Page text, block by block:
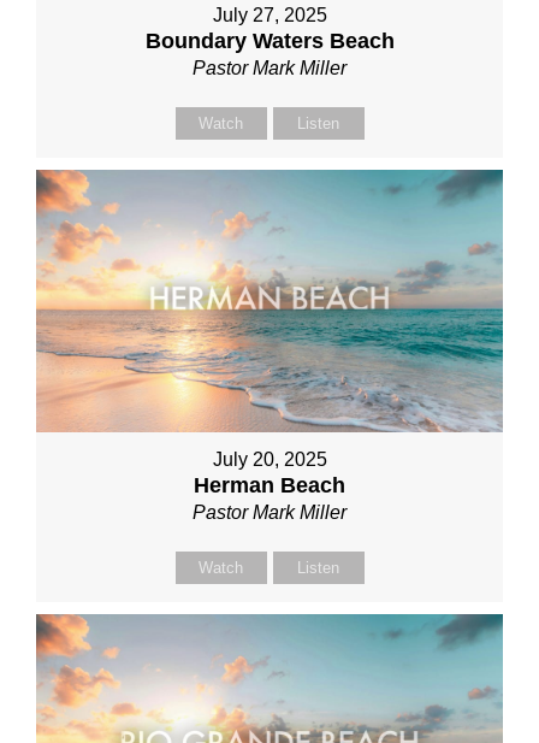
July 27, 2025
Boundary Waters Beach
Pastor Mark Miller
Watch Listen
July 20, 2025
Herman Beach
Pastor Mark Miller
Watch Listen